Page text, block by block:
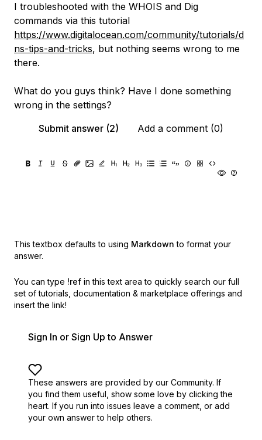
I troubleshooted with the WHOIS and Dig
commands via this tutorial
https://www.digitalocean.com/community/tutorials/d
ns-tips-and-tricks, but nothing seems wrong to me
there.
What do you guys think? Have I done something
wrong in the settings?
Submit answer (2)
Add a comment (0)
This textbox defaults to using Markdown to format your
answer.
You can type !ref in this text area to quickly search our full
set of tutorials, documentation & marketplace offerings and
insert the link!
Sign In or Sign Up to Answer
These answers are provided by our Community. If
you find them useful, show some love by clicking the
heart. If you run into issues leave a comment, or add
your own answer to help others.